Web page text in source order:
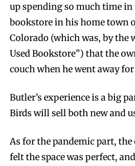
up spending so much time in
bookstore in his home town
Colorado (which was, by the
Used Bookstore”) that the
couch when he went away
Butler’s experience is a big
Birds will sell both new and
As for the pandemic part,
felt the space was perfect,